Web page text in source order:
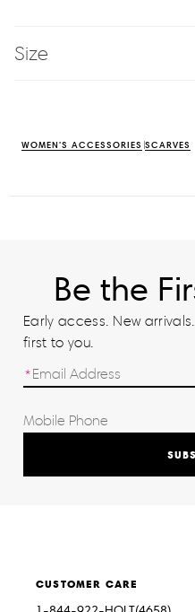
Size
WOMEN'S ACCESSORIES SCARVES
Be the
Early access. New
first to you.
CUSTOMER CARE